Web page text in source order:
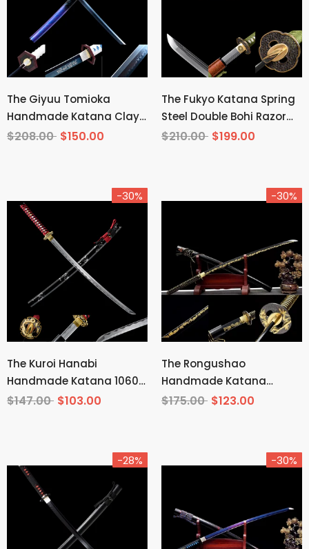
The Giyuu Tomioka
Handmade Katana Clay
Tempered T10 Steel From
$208.00 $150.00
The Fukyo Katana Spring
Steel Double Bohi Razor
Sharp
$210.00 $199.00
-30%
The Kuroi Hanabi
Handmade Katana 1060
Carbon Steel
$147.00 $103.00
-30%
The Rongushao
Handmade Katana
Carbon Steel
$175.00 $123.00
-28% -30%